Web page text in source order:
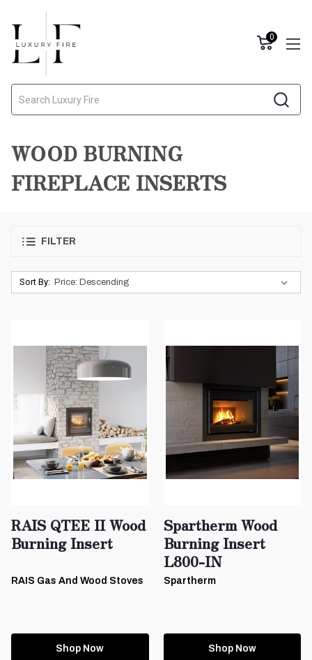
0
WOOD BURNING
FIREPLACE INSERTS
FILTER
Sort By:
RAIS QTEE II Wood
Burning Insert
RAIS Gas And Wood Stoves
Shop Now
Spartherm Wood
Burning Insert
L800-IN
Spartherm
Shop Now